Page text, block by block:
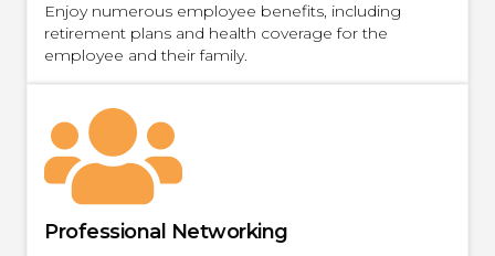
Enjoy numerous employee benefits, including
retirement plans and health coverage for the
employee and their family.
Professional Networking